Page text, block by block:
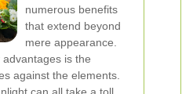
numerous benefits
that extend beyond
mere appearance.
is the
against the elements.